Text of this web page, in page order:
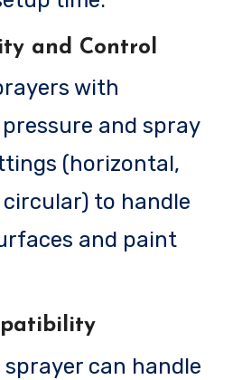
and Control
with
and spray
(horizontal,
to handle
and paint
sprayer can handle